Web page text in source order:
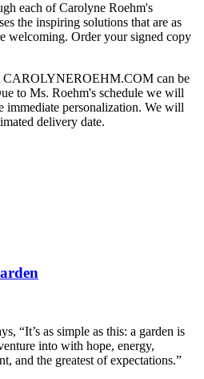
each of Carolyne Roehm's
the inspiring solutions that are as
welcoming. Order your signed copy
CAROLYNEROEHM.COM can be
to Ms. Roehm's schedule we will
immediate personalization. We will
delivery date.
“It’s as simple as this: a garden is
into with hope, energy,
and the greatest of expectations.”